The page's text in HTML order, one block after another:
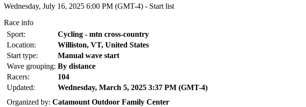
Wednesday, July 16, 2025 6:00 PM (GMT-4) - Start list
Race info
Sport:
Cycling - mtn cross-country
Location:
Williston, VT, United States
Start type:
Manual wave start
Wave grouping: By distance
Racers:
104
Updated:
Wednesday, March 5, 2025 3:37 PM (GMT-4)
Organized by: Catamount Outdoor Family Center